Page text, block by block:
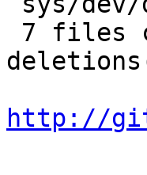
http://